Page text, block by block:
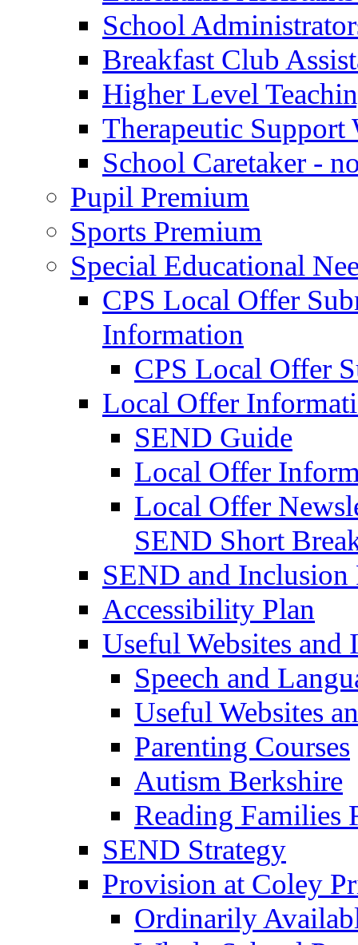
School
Breakfast Club
Higher Level
Therapeutic Support
School Caretaker -
Pupil Premium
Sports Premium
Special Educational
CPS Local Offer
Information
CPS Local Offer
Local Offer
SEND Guide
Local Offer
Local Offer
SEND Short
SEND and
Accessibility Plan
Useful Websites and
Speech and
Useful Websites
Parenting Courses
Autism Berkshire
Reading Families
SEND Strategy
Provision at Coley
Ordinarily